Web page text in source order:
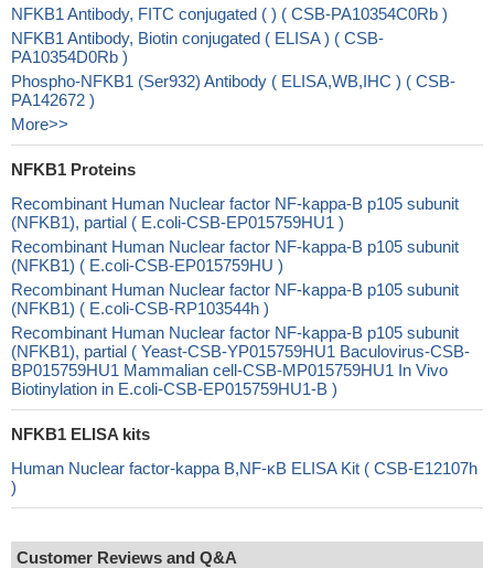
NFKB1 Antibody, FITC conjugated ( ) ( CSB-PA10354C0Rb )
NFKB1 Antibody, Biotin conjugated ( ELISA ) ( CSB-
PA10354D0Rb )
Phospho-NFKB1 (Ser932) Antibody ( ELISA,WB,IHC ) ( CSB-
PA142672 )
More>>
NFKB1 Proteins
Recombinant Human Nuclear factor NF-kappa-B p105 subunit
(NFKB1), partial ( E.coli-CSB-EP015759HU1 )
Recombinant Human Nuclear factor NF-kappa-B p105 subunit
(NFKB1) ( E.coli-CSB-EP015759HU )
Recombinant Human Nuclear factor NF-kappa-B p105 subunit
(NFKB1) ( E.coli-CSB-RP103544h )
Recombinant Human Nuclear factor NF-kappa-B p105 subunit
(NFKB1), partial ( Yeast-CSB-YP015759HU1 Baculovirus-CSB-
BP015759HU1 Mammalian cell-CSB-MP015759HU1 In Vivo
Biotinylation in E.coli-CSB-EP015759HU1-B )
NFKB1 ELISA kits
Human Nuclear factor-kappa B,NF-κB ELISA Kit ( CSB-E12107h
)
Customer Reviews and Q&A